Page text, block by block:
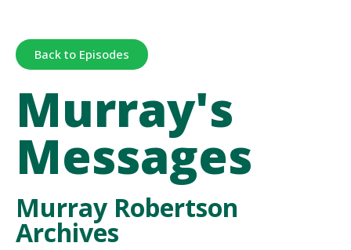
Back to Episodes
Murray's
Messages
Murray Robertson
Archives